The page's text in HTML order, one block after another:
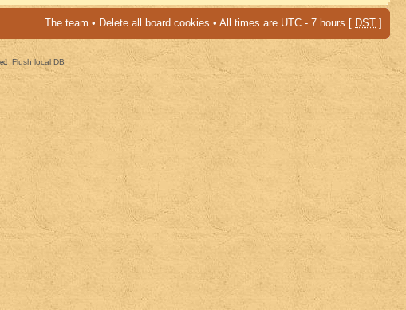
The team • Delete all board cookies • All times are UTC - 7 hours [ DST ]
Flush local DB